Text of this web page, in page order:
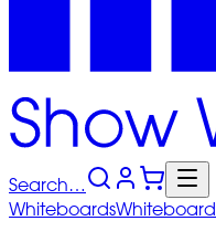
Search…
WhiteboardsWhiteboard